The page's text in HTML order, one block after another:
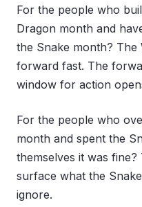
For the people who
Dragon month and
the Snake month?
forward fast. The
window for action
For the people who
month and spent the
themselves it was
surface what the
ignore.